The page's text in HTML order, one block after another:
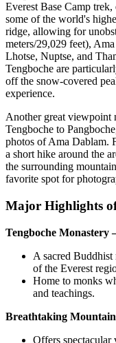
Everest Base Camp
some of the world's
ridge, allowing for
meters/29,029 feet),
Lhotse, Nuptse, and
Tengboche are
off the snow-covered
experience.
Another great viewpoint
Tengboche to
photos of Ama Dablam.
a short hike around the
the surrounding
favorite spot for
Major Highlights
Tengboche Monastery
A sacred Buddhist
of the Everest
Home to monks
and teachings.
Breathtaking
Offers